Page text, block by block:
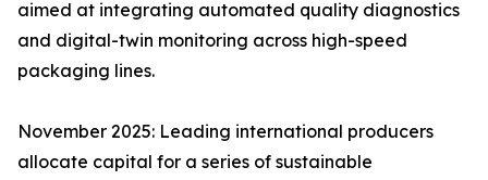
aimed at integrating automated quality diagnostics
and digital-twin monitoring across high-speed
packaging lines.
November 2025: Leading international producers
allocate capital for a series of sustainable